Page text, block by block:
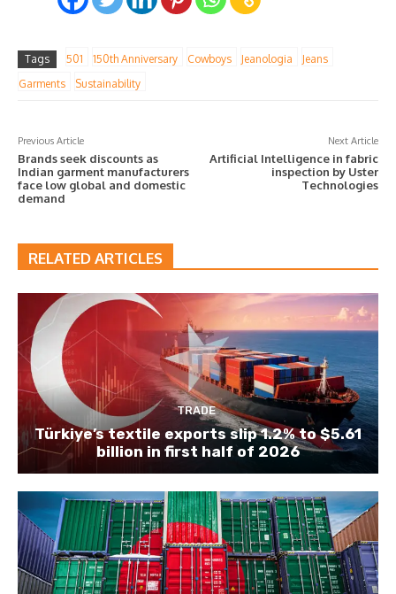
Tags 501 150th Anniversary Cowboys Jeanologia
Jeans
Garments
Sustainability
Previous Article
Brands seek discounts as
Indian garment manufacturers
face low global and domestic
demand
Next Article
Artificial Intelligence in fabric
inspection by Uster
Technologies
RELATED ARTICLES
TRADE
Türkiye’s textile exports slip 1.2% to $5.61
billion in first half of 2026